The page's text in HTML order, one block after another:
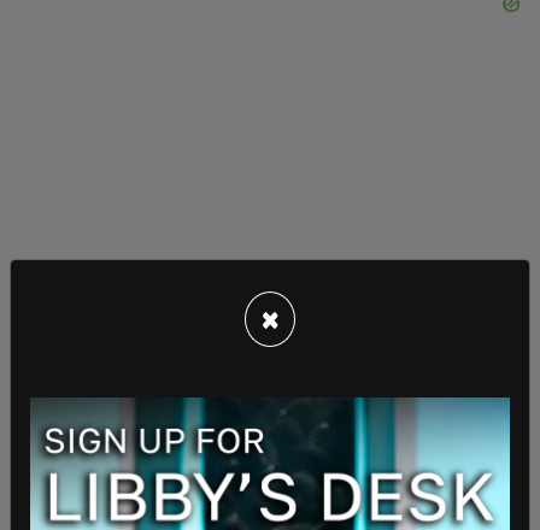
The Trump White House has said that the defense
system will incorporate missile systems that the
×